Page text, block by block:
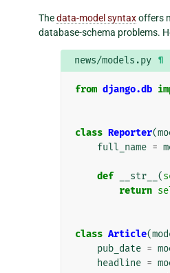
Thedata-model syntaxoffers
database-schema problems.
news/models.py ¶
from django.db
class Reporter(
full_name =
def __str__ (
return
class Article(
pub_date =
headline =